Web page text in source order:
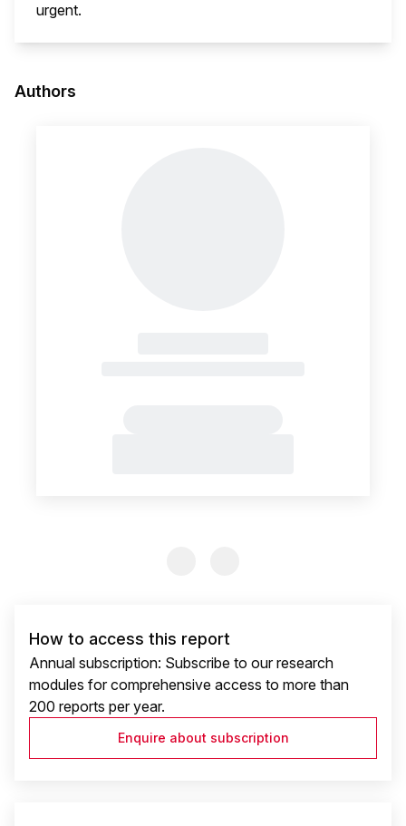
urgent.
Authors
How to access this report
Annual subscription: Subscribe to our research
modules for comprehensive access to more than
200 reports per year.
Enquire about subscription